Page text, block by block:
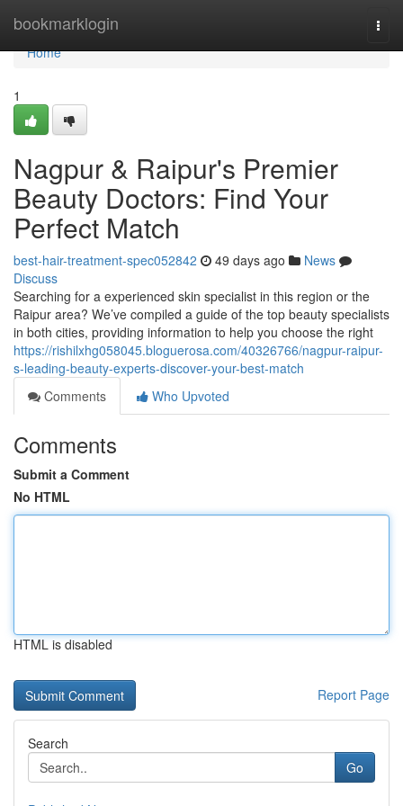
bookmarklogin
Home
Home
1
Nagpur & Raipur's Premier
Beauty Doctors: Find Your
Perfect Match
best-hair-treatment-spec052842 49 days ago
News
Discuss
Searching for a experienced skin specialist in this region or the
Raipur area? We’ve compiled a guide of the top beauty specialists
in both cities, providing information to help you choose the right
https://rishilxhg058045.bloguerosa.com/40326766/nagpur-raipur-
s-leading-beauty-experts-discover-your-best-match
Comments
Who Upvoted
Comments
Submit a Comment
No HTML
HTML is disabled
Report Page
Search
Go